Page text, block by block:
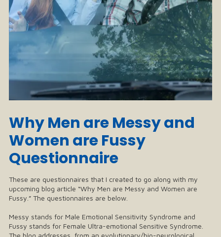
Why Men are Messy and
Women are Fussy
Questionnaire
These are questionnaires that I created to go along with my
upcoming blog article “Why Men are Messy and Women are
Fussy.” The questionnaires are below.
Messy stands for Male Emotional Sensitivity Syndrome and
Fussy stands for Female Ultra-emotional Sensitive Syndrome.
The blog addresses, from an evolutionary/bio-neurological